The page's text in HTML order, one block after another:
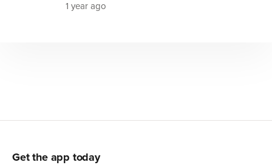
1 year ago
Get the app today